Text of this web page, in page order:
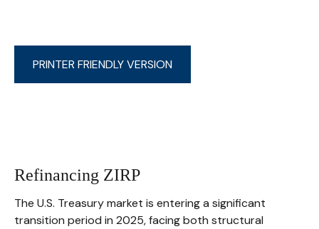
PRINTER FRIENDLY VERSION
Refinancing ZIRP
The U.S. Treasury market is entering a significant
transition period in 2025, facing both structural